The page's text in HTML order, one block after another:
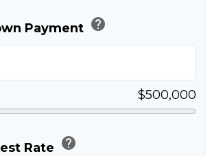
Payment help
$500,000
Rate help